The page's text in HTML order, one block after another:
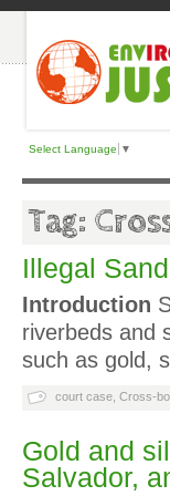
Select Language ▼
Tag:
Illegal
Introduction
riverbeds and
such as gold,
court case Cross-
Gold and
Salvador,